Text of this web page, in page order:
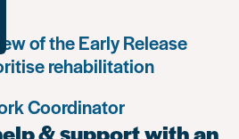
of the Early Release
rehabilitation
Coordinator
& support with an